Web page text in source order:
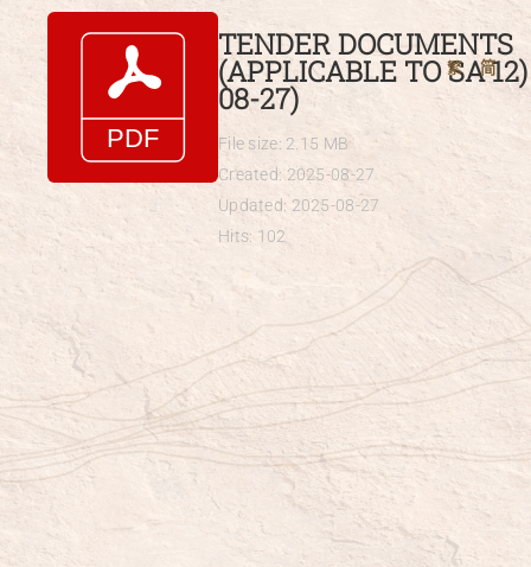
Skip
繁 简
TENDER DOCUMENTS
(APPLICABLE TO SA
08-27)
File size: 2.15 MB
Created: 2025-08-27
Updated: 2025-08-27
Hits: 102